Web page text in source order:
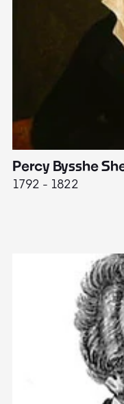
Percy Bysshe
1792 - 1822